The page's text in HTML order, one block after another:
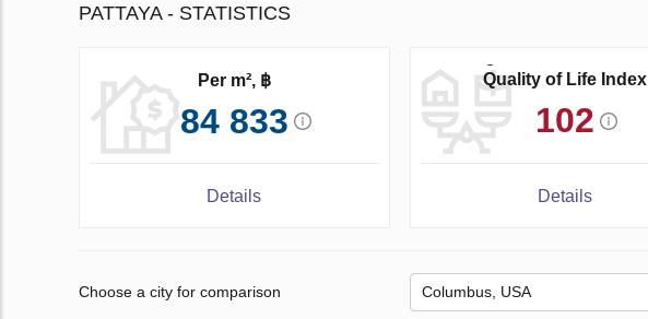
PATTAYA - STATISTICS
Per m², ฿
84 833
Details
Quality of Life Index
102
Details
Choose a city for comparison